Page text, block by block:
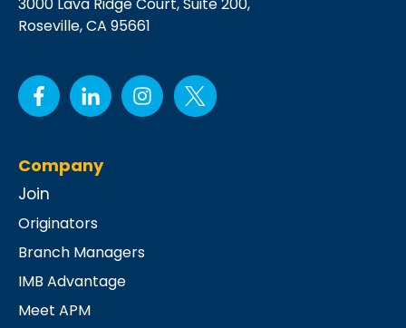
Roseville, CA 95661
Company
Join
Originators
Branch Managers
IMB Advantage
Meet APM